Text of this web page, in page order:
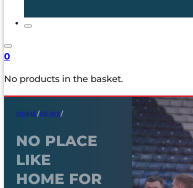
0
No products in the basket.
HOME/NEWS/
NO PLACE
LIKE
HOME FOR